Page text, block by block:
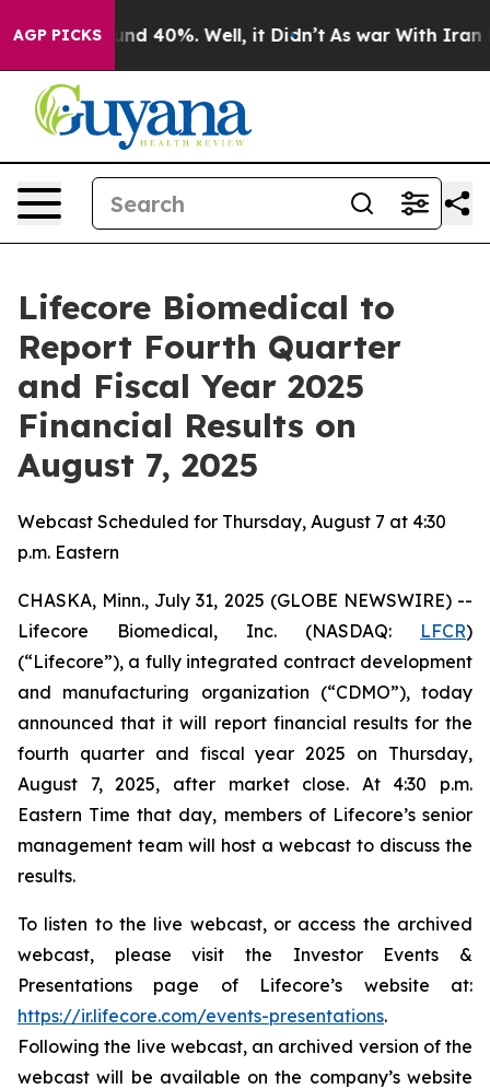
AGP PICKS
Around 40%. Well, it Didn’t As war With Iran
Lifecore Biomedical to
Report Fourth Quarter
and Fiscal Year 2025
Financial Results on
August 7, 2025
Webcast Scheduled for Thursday, August 7 at 4:30
p.m. Eastern
CHASKA, Minn., July 31, 2025 (GLOBE NEWSWIRE) --
Lifecore Biomedical, Inc. (NASDAQ: LFCR)
(“Lifecore”), a fully integrated contract development
and manufacturing organization (“CDMO”), today
announced that it will report financial results for the
fourth quarter and fiscal year 2025 on Thursday,
August 7, 2025, after market close. At 4:30 p.m.
Eastern Time that day, members of Lifecore’s senior
management team will host a webcast to discuss the
results.
To listen to the live webcast, or access the archived
webcast, please visit the Investor Events &
Presentations page of Lifecore’s website at:
https://ir.lifecore.com/events-presentations.
Following the live webcast, an archived version of the
webcast will be available on the company’s website